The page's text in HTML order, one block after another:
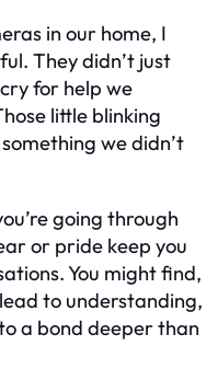
in our home, I
They didn’t just
for help we
little blinking
we didn’t
going through
or pride keep you
You might find,
to understanding,
a bond deeper than